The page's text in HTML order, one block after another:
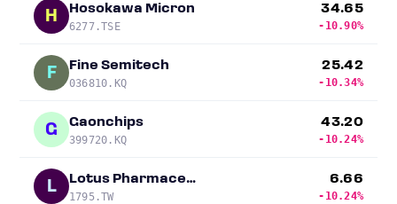
H Hosokawa Micron
6277.TSE
34.65
-10.90%
F Fine Semitech
036810.KQ
25.42
-10.34%
G Gaonchips
399720.KQ
43.20
-10.24%
L Lotus Pharmaceutical
1795.TW
6.66
-10.24%